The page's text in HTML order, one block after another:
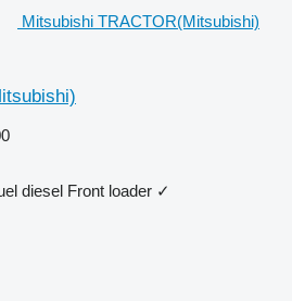
Mitsubishi TRACTOR(Mitsubishi)
diesel Front loader ✓